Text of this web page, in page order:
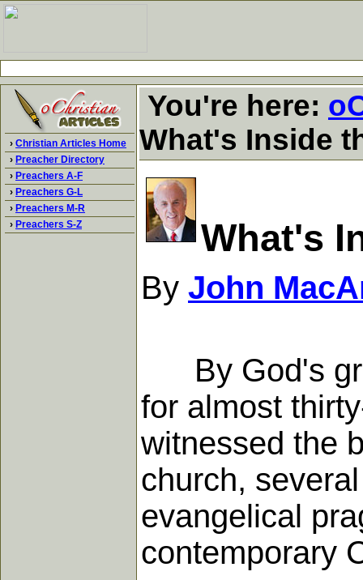
› Christian Articles Home
› Preacher Directory
› Preachers A-F
› Preachers G-L
› Preachers M-R
› Preachers S-Z
You're here:
What's Inside
What's
By John
By God's
for almost
witnessed the
church,
evangelical
contemporary